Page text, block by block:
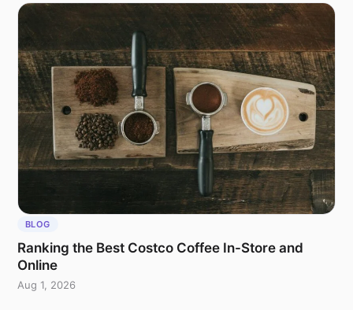
BLOG
Ranking the Best Costco Coffee In-Store and
Online
Aug 1, 2026